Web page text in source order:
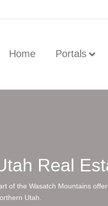
Home Portals
Real
of the Wasatch Mountains
Utah.